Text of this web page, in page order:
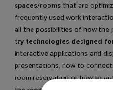
spaces/rooms that are
frequently used work
all the possibilities of how the
try technologies designed
interactive applications and
presentations, how to
room reservation or how to